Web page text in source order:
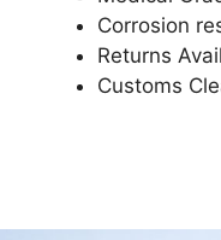
Corrosion
Returns
Customs